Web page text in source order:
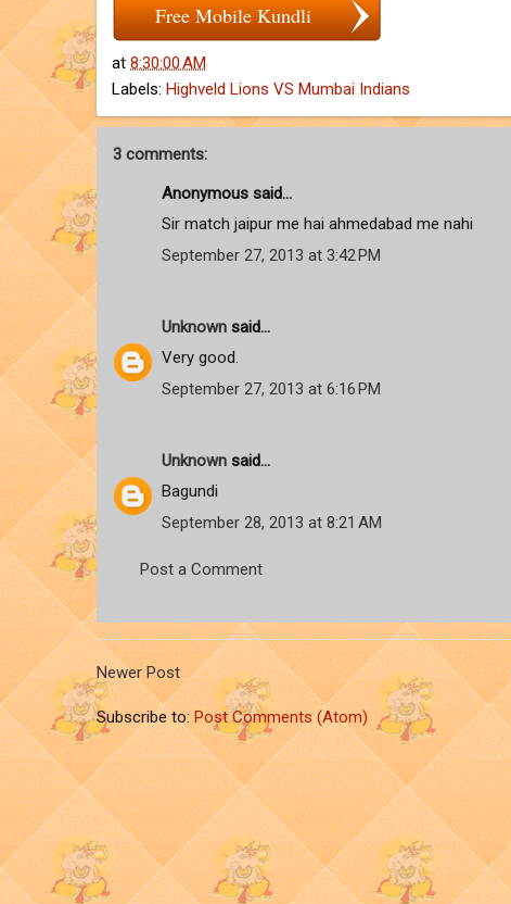
Free Mobile Kundli
at 8:30:00 AM
Labels: Highveld Lions VS Mumbai Indians
3 comments:
Anonymous said...
Sir match jaipur me hai ahmedabad me nahi
September 27, 2013 at 3:42 PM
Unknown said...
Very good.
September 27, 2013 at 6:16 PM
Unknown said...
Bagundi
September 28, 2013 at 8:21 AM
Post a Comment
Newer Post
Subscribe to:Post Comments (Atom)